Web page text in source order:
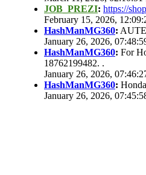
JOB_PREZI: https://
February 15, 2026,
HashManMG360:
January 26, 2026,
HashManMG360: For
18762199482. .
January 26, 2026,
HashManMG360:
January 26, 2026,